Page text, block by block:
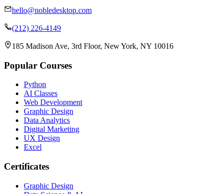
hello@nobledesktop.com
(212) 226-4149
185 Madison Ave, 3rd Floor, New York, NY 10016
Popular Courses
Python
AI Classes
Web Development
Graphic Design
Data Analytics
Digital Marketing
UX Design
Excel
Certificates
Graphic Design